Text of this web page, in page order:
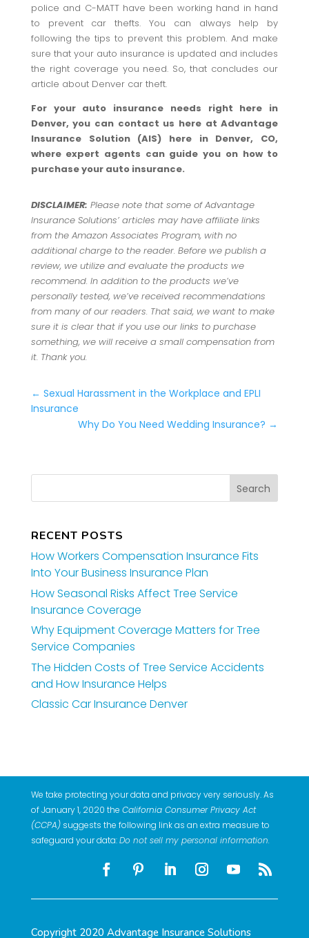
police and C-MATT have been working hand in hand
to prevent car thefts. You can always help by
following the tips to prevent this problem. And make
sure that your auto insurance is updated and includes
the right coverage you need. So, that concludes our
article about Denver car theft.
For your auto insurance needs right here in
Denver, you can contact us here at Advantage
Insurance Solution (AIS) here in Denver, CO,
where expert agents can guide you on how to
purchase your auto insurance.
DISCLAIMER: Please note that some of Advantage
Insurance Solutions’ articles may have affiliate links
from the Amazon Associates Program, with no
additional charge to the reader. Before we publish a
review, we utilize and evaluate the products we
recommend. In addition to the products we’ve
personally tested, we’ve received recommendations
from many of our readers. That said, we want to make
sure it is clear that if you use our links to purchase
something, we will receive a small compensation from
it. Thank you.
← Sexual Harassment in the Workplace and EPLI
Insurance
Why Do You Need Wedding Insurance? →
RECENT POSTS
How Workers Compensation Insurance Fits
Into Your Business Insurance Plan
How Seasonal Risks Affect Tree Service
Insurance Coverage
Why Equipment Coverage Matters for Tree
Service Companies
The Hidden Costs of Tree Service Accidents
and How Insurance Helps
Classic Car Insurance Denver
We take protecting your data and privacy very seriously. As
of January 1, 2020 the California Consumer Privacy Act
(CCPA)suggests the following link as an extra measure to
safeguard your data:Do not sell my personal information.
Copyright 2020 Advantage Insurance Solutions